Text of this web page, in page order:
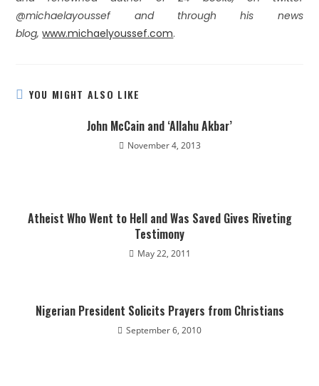
@michaelayoussef and through his news
blog, www.michaelyoussef.com.
YOU MIGHT ALSO LIKE
John McCain and ‘Allahu Akbar’
November 4, 2013
Atheist Who Went to Hell and Was Saved Gives Riveting
Testimony
May 22, 2011
Nigerian President Solicits Prayers from Christians
September 6, 2010